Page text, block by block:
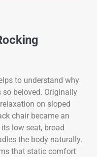
to understand why
beloved. Originally
on sloped
chair became an
low seat, broad
the body naturally.
that static comfort